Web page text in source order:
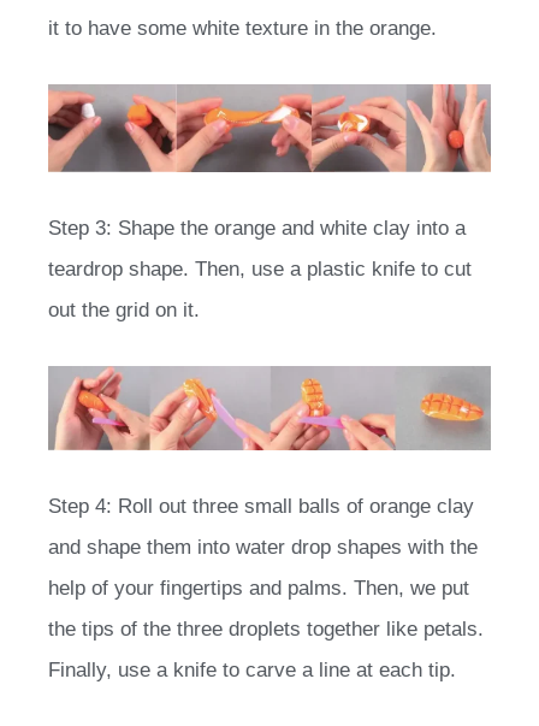
it to have some white texture in the orange.
Step 3: Shape the orange and white clay into a
teardrop shape. Then, use a plastic knife to cut
out the grid on it.
Step 4: Roll out three small balls of orange clay
and shape them into water drop shapes with the
help of your fingertips and palms. Then, we put
the tips of the three droplets together like petals.
Finally, use a knife to carve a line at each tip.